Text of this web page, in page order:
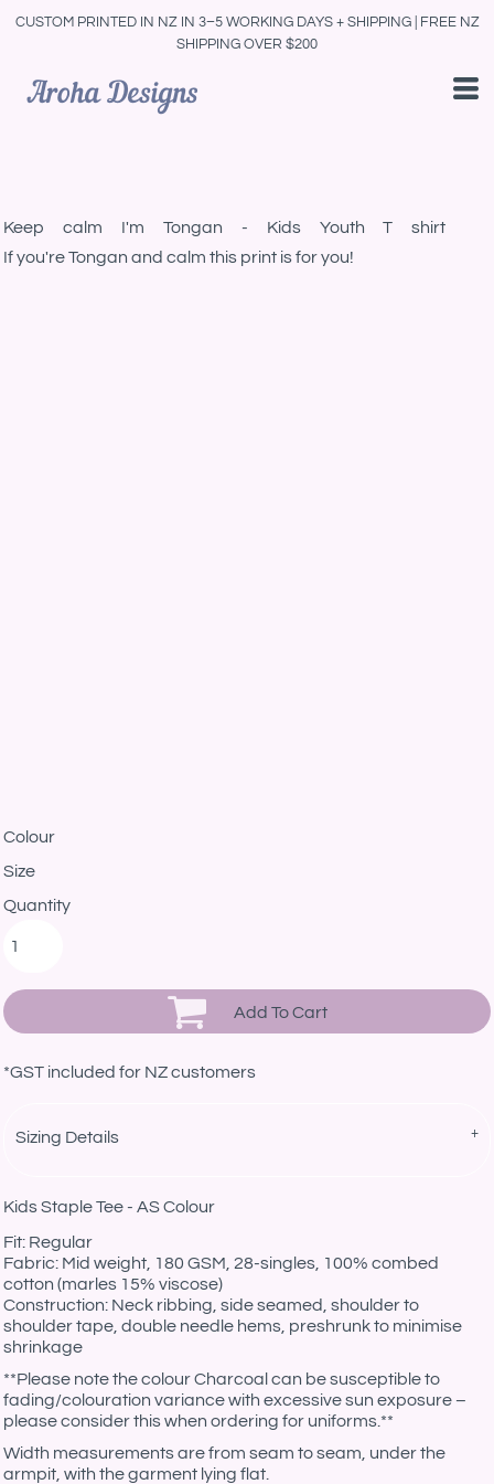
CUSTOM PRINTED IN NZ IN 3–5 WORKING DAYS + SHIPPING | FREE NZ
SHIPPING OVER $200
Keep calm I'm Tongan - Kids Youth T shirt
If you're Tongan and calm this print is for you!
Colour
Size
Quantity
Add To Cart
*GST included for NZ customers
Sizing Details
Kids Staple Tee - AS Colour
Fit: Regular
Fabric: Mid weight, 180 GSM, 28-singles, 100% combed
cotton (marles 15% viscose)
Construction: Neck ribbing, side seamed, shoulder to
shoulder tape, double needle hems, preshrunk to minimise
shrinkage
**Please note the colour Charcoal can be susceptible to
fading/colouration variance with excessive sun exposure –
please consider this when ordering for uniforms.**
Width measurements are from seam to seam, under the
armpit, with the garment lying flat.